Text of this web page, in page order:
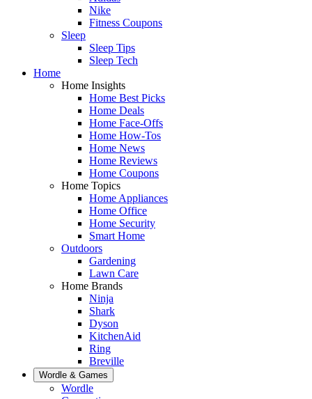
Nike
Fitness Coupons
Sleep
Sleep Tips
Sleep Tech
Home
Home Insights
Home Best Picks
Home Deals
Home Face-Offs
Home How-Tos
Home News
Home Reviews
Home Coupons
Home Topics
Home Appliances
Home Office
Home Security
Smart Home
Outdoors
Gardening
Lawn Care
Home Brands
Ninja
Shark
Dyson
KitchenAid
Ring
Breville
Wordle & Games
Wordle